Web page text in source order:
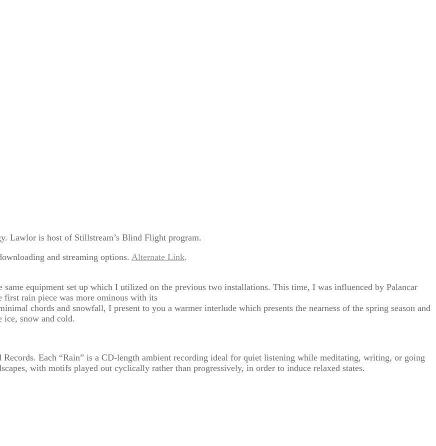
Lawlor is host of Stillstream’s Blind Flight program.
and streaming options. Alternate Link.
equipment set up which I utilized on the previous two installations. This time, I was influenced by Palancar
first rain piece was more ominous with its
chords and snowfall, I present to you a warmer interlude which presents the nearness of the spring season and
snow and cold.
Records. Each “Rain” is a CD-length ambient recording ideal for quiet listening while meditating, writing, or going
with motifs played out cyclically rather than progressively, in order to induce relaxed states.